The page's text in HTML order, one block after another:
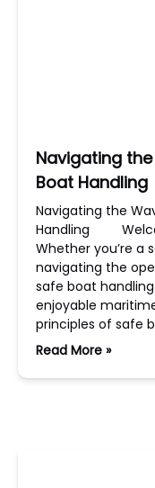
Navigating
Boat Handling
Navigating the
Handling
Whether you’re a
navigating the
safe boat
enjoyable
principles of safe
Read More »